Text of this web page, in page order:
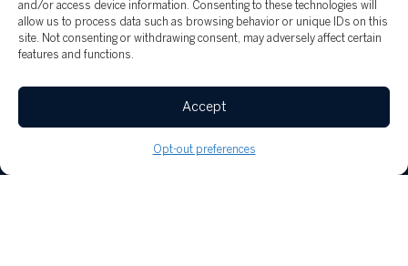
and/or access device information. Consenting to these technologies will
allow us to process data such as browsing behavior or unique IDs on this
site. Not consenting or withdrawing consent, may adversely affect certain
features and functions.
Accept
Opt-out preferences